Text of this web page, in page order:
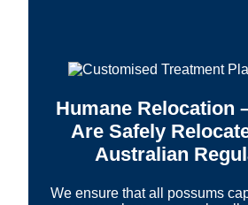
Humane Relocation
Are Safely
Australian
We ensure that all possums